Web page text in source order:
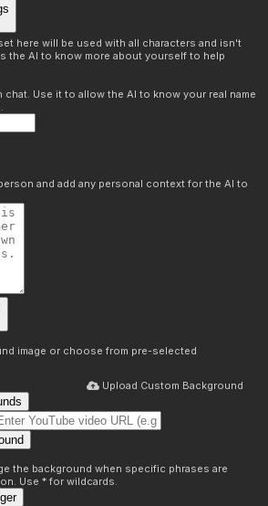
here will be used with all characters and isn't
the AI to know more about yourself to help
chat. Use it to allow the AI to know your real name
and add any personal context for the AI to
image or choose from pre-selected
Upload Custom Background
the background when specific phrases are
Use * for wildcards.